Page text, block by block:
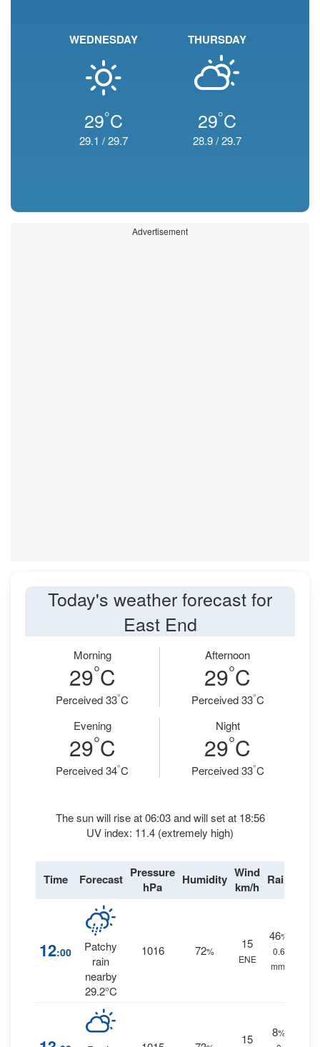
WEDNESDAY
29°C
29.1 /29.7
THURSDAY
29°C
28.9/29.7
Advertisement
Today's weather forecast for
East End
Morning
29°C
Perceived 33°C
Afternoon
29°C
Perceived 33°C
Evening
29°C
Perceived 34°C
Night
29°C
Perceived 33°C
The sun will rise at 06:03 and will set at 18:56
UV index: 11.4 (extremely high)
Time Forecast Pressure
hPa
Humidity Wind
km/h Rain
12:00
Patchy
rain
nearby
29.2°C
1016 72%
15
ENE
46%
0.6
mm.
15 8%